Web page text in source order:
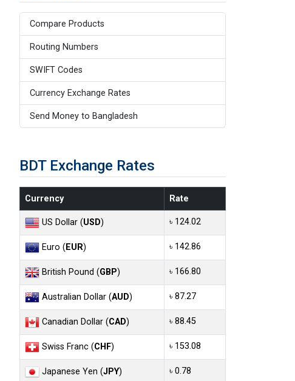
Compare Products
Routing Numbers
SWIFT Codes
Currency Exchange Rates
Send Money to Bangladesh
BDT Exchange Rates
Currency Rate
US Dollar (USD) ৳ 124.02
Euro (EUR) ৳ 142.86
British Pound (GBP) ৳ 166.80
Australian Dollar (AUD) ৳ 87.27
Canadian Dollar (CAD) ৳ 88.45
Swiss Franc (CHF) ৳ 153.08
Japanese Yen (JPY) ৳ 0.78